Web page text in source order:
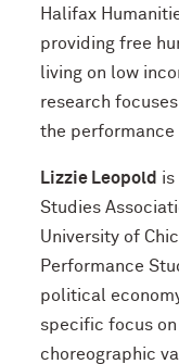
Halifax
providing free
living on low
research
the performance
Lizzie Leopold is
Studies
University of
Performance
political
specific focus
choreographic